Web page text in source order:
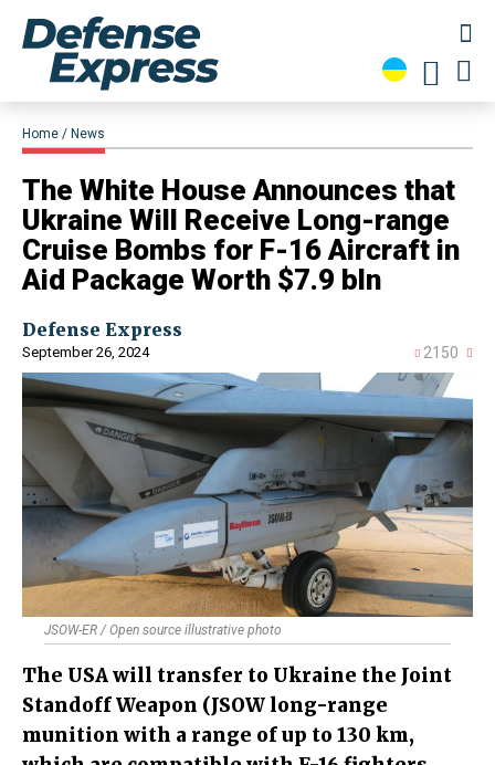
Home News
​The White House Announces that
Ukraine Will Receive Long-range
Cruise Bombs for F-16 Aircraft in
Aid Package Worth $7.9 bln
Defense Express
September 26, 2024 2150
JSOW-ER / Open source illustrative photo
The USA will transfer to Ukraine the Joint
Standoff Weapon (JSOW long-range
munition with a range of up to 130 km,